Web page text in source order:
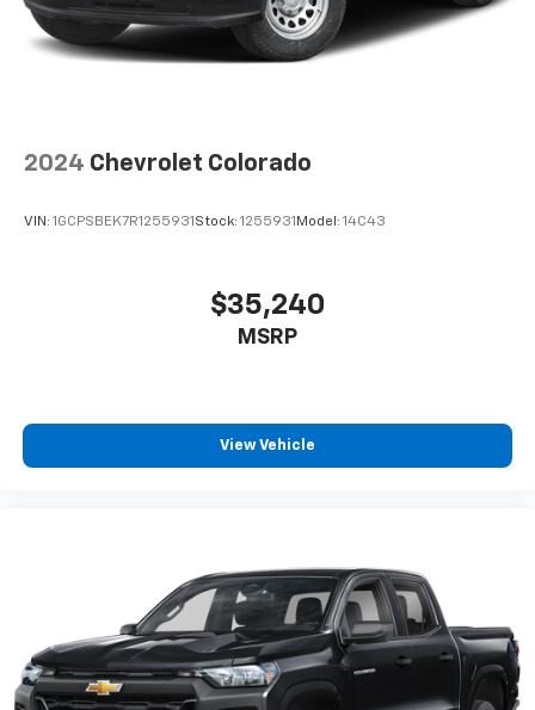
2024 Chevrolet Colorado
VIN: 1GCPSBEK7R1255931Stock: 1255931Model: 14C43
$35,240
MSRP
View Vehicle